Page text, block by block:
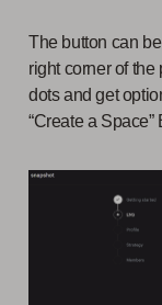
The button can
right corner of
dots and get
“Create a Space”